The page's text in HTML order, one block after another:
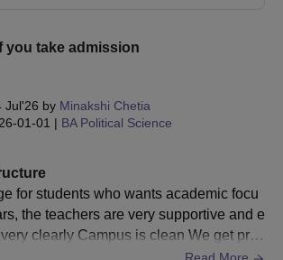
you take admission
Jul'26 by Minakshi Chetia
01-01 | BA Political Science
for students who wants academic focu
the teachers are very supportive and e
is clean We get prac